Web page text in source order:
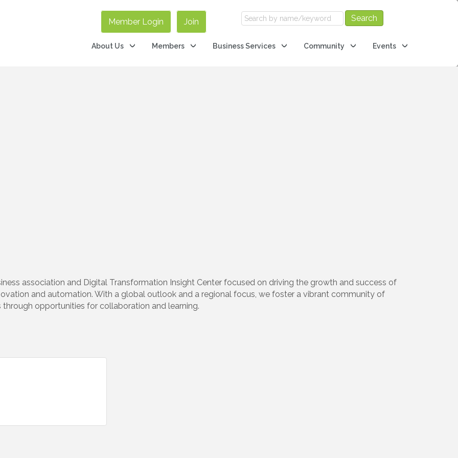
Member Login Join
About Us Members Business Services Community Events
association and Digital Transformation Insight Center focused on driving the growth and success of
and automation. With a global outlook and a regional focus, we foster a vibrant community of
through opportunities for collaboration and learning.